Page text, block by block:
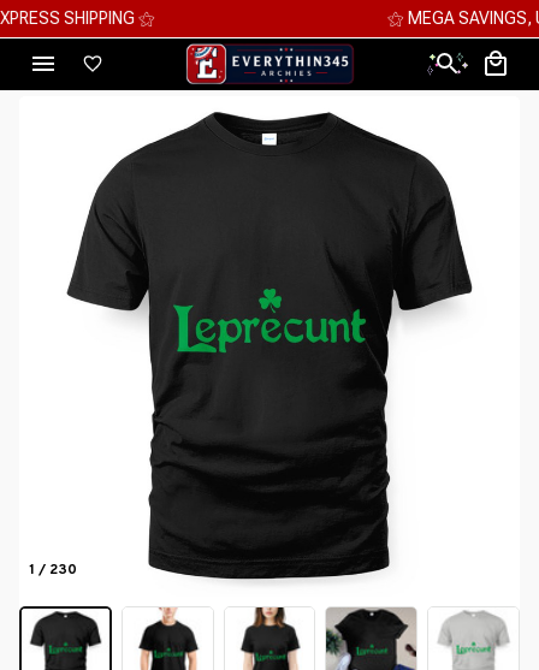
⚝ MEGA SAVINGS, UP TO 70% OFF ⚝
1 / 230